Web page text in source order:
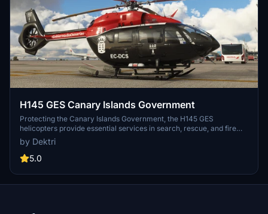
H145 GES Canary Islands Government
Protecting the Canary Islands Government, the H145 GES
helicopters provide essential services in search, rescue, and fire
operations across Gran Canaria, Tenerife, Lanzarote, and more.
Funded by the European Union, these helicopters aim to enhance
emergency response capabilities in the region through the 2014-
safeguarding the natural environment and ensuring public safety in
the Canary Islands.
by Dektri
5.0